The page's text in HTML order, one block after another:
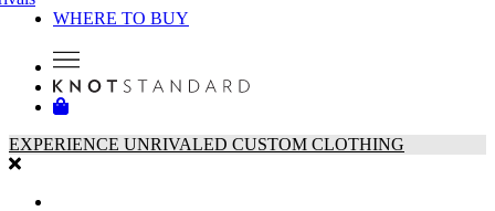
WHERE TO BUY
EXPERIENCE UNRIVALED CUSTOM CLOTHING